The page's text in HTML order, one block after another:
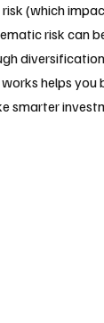
(which
risk can
helps you
smarter